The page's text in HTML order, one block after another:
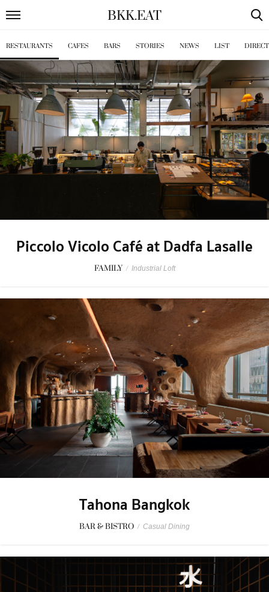
BKK.EAT
RESTAURANTS CAFES BARS STORIES NEWS LIST
Piccolo Vicolo Café at Dadfa Lasalle
FAMILY / Industrial Loft
Tahona Bangkok
BAR & BISTRO / Casual Dining